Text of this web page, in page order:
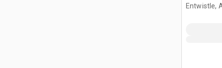
Entwistle,